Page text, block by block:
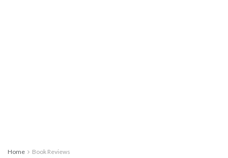
Home Book Reviews